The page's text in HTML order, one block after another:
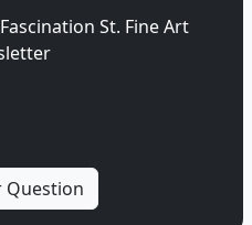
St. Fine Art